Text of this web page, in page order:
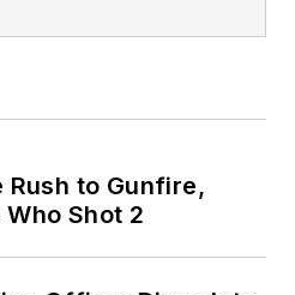
Rush to Gunfire,
Shot 2